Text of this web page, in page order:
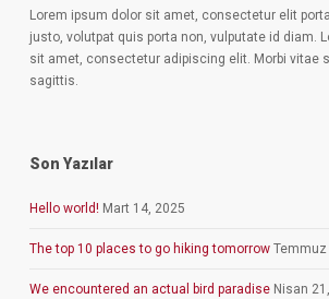
Lorem ipsum dolor sit amet, consectetur elit
justo, volutpat quis porta non, vulputate id diam.
sit amet, consectetur adipiscing elit. Morbi vitae
sagittis.
Son Yazılar
Hello world! Mart 14, 2025
The top 10 places to go hiking tomorrow Temmuz
We encountered an actual bird paradise Nisan